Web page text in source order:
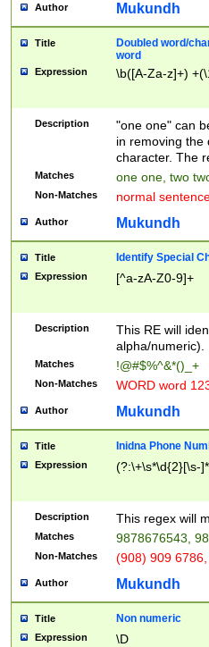
Author Mukundh
Title
Doubled word/
word
Expression \b([A-Za-z]+)
Description
"one one" can
in removing the
character. The
Matches one one, two
Non-Matches normal
Author Mukundh
Title Identify Special
Expression [^a-zA-Z0-9]+
Description
This RE will
alpha/numeric).
Matches !@#$%^&*()_+
Non-Matches WORD word
Author Mukundh
Title Inidna Phone
Expression (?:\+\s*\d{2}[\s-
Description This regex will
Matches 9878676543,
Non-Matches (908) 909
Author Mukundh
Title Non numeric
Expression \D